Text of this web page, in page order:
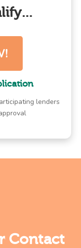
lenders
Contact